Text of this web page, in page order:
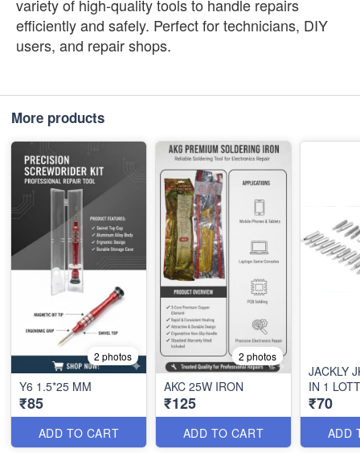
variety of high-quality tools to handle repairs
efficiently and safely. Perfect for technicians, DIY
users, and repair shops.
More products
2 photos
Y6 1.5*25 MM
₹85
ADD TO CART
2 photos
AKC 25W IRON
₹125
ADD TO CART
JACKLY
IN 1
₹70
ADD